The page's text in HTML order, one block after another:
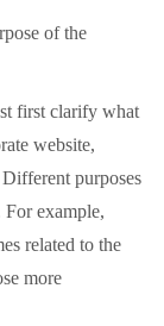
of the
first clarify what
website,
purposes
For example,
related to the
more